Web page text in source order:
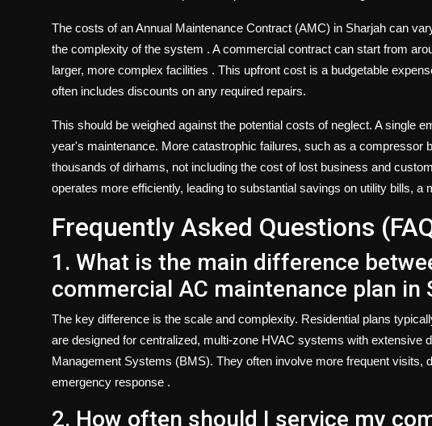
The costs of an Annual Maintenance Contract (AMC) in Sharjah can
the complexity of the system . A commercial contract can start from
larger, more complex facilities . This upfront cost is a budgetable
often includes discounts on any required repairs.
This should be weighed against the potential costs of neglect. A single
year's maintenance. More catastrophic failures, such as a compressor
thousands of dirhams, not including the cost of lost business and
operates more efficiently, leading to substantial savings on utility bills, a
Frequently Asked Questions
1. What is the main difference
commercial AC maintenance plan in
The key difference is the scale and complexity. Residential plans
are designed for centralized, multi-zone HVAC systems with extensive
Management Systems (BMS). They often involve more frequent visits,
emergency response .
2. How often should I service my